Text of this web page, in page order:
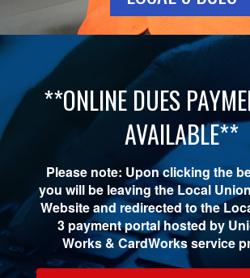
**ONLINE DUES
AVAILABLE**
Please note: Upon clicking the
you will be leaving the Local
Website and redirected to the
3 payment portal hosted by
Works & CardWorks service